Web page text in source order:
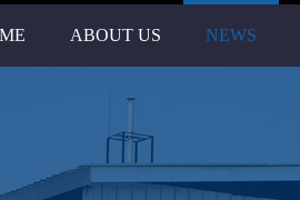
ABOUT US NEWS